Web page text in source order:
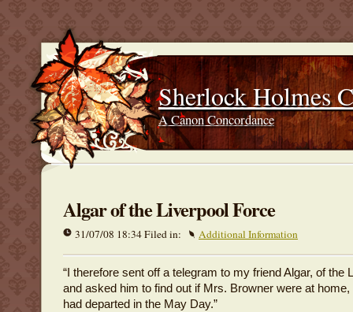
Sherlock Holmes
A Canon Concordance
Algar of the Liverpool Force
31/07/08 18:34 Filed in: Additional Information
“I therefore sent off a telegram to my friend Algar, of the
and asked him to find out if Mrs. Browner were at
had departed in the May Day.”